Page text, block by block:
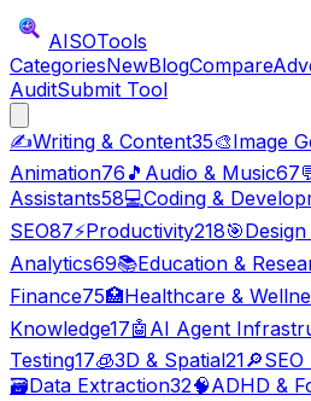
AISOTools
CategoriesNewBlogCompare
AuditSubmit Tool
✍️Writing & Content35🎨Image
Animation76 🎵 Audio & Music67
Assistants58💻Coding &
SEO87⚡Productivity218🎯
Analytics69📚Education &
Finance75🏥Healthcare &
Knowledge17🤖 AI Agent
Testing17🧊3D & Spatial21🔎SEO
🗃️Data Extraction32🧠ADHD &